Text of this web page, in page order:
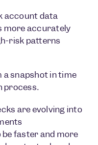
account data
more accurately
risk patterns
snapshot in time
process.
are evolving into
faster and more